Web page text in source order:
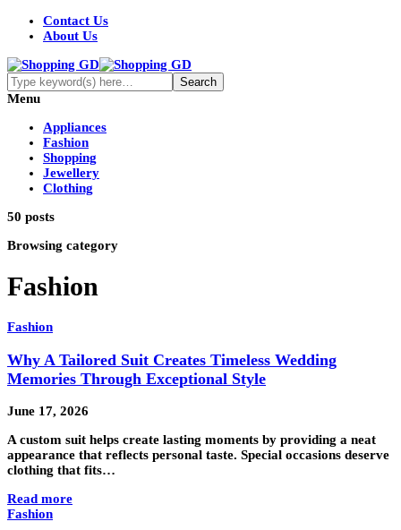
Contact Us
About Us
Menu
Appliances
Fashion
Shopping
Jewellery
Clothing
50 posts
Browsing category
Fashion
Fashion
Why A Tailored Suit Creates Timeless Wedding
Memories Through Exceptional Style
June 17, 2026
A custom suit helps create lasting moments by providing a neat
appearance that reflects personal taste. Special occasions deserve
clothing that fits…
Read more
Fashion